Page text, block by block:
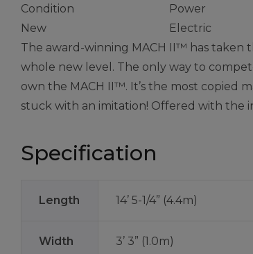
Condition
New
Power
Electric
The award-winning MACH II™ has taken
whole new level. The only way to
own the MACH II™. It’s the most copied
stuck with an imitation! Offered with the
Specification
Length 14’ 5-1/4” (4.4m)
Width 3’ 3” (1.0m)